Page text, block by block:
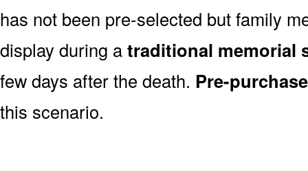
has not been pre-selected but family
display during atraditional memorial
few days after the death. Pre-
this scenario.